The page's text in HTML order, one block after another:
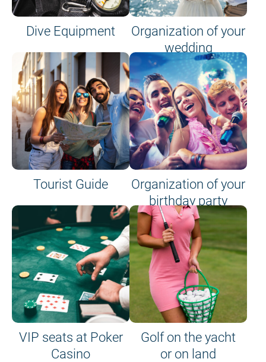
Dive Equipment
Organization of your
wedding
Tourist Guide
Organization of your
birthday party
VIP seats at Poker
Casino
Golf on the yacht
or on land